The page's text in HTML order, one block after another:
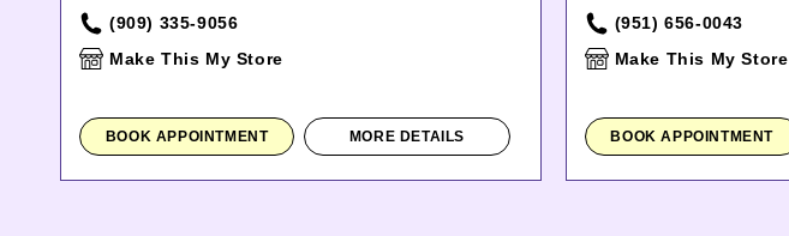
Sunday:
(909) 335-9056
Make This My Store
BOOK APPOINTMENT MORE DETAILS
Sunday:
(951) 656-0043
Make This My Store
BOOK APPOINTMENT